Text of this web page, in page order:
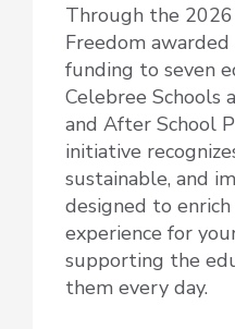
Through the
Freedom
funding to seven
Celebree Schools
and After School
initiative
sustainable, and
designed to
experience for
supporting the
them every day.